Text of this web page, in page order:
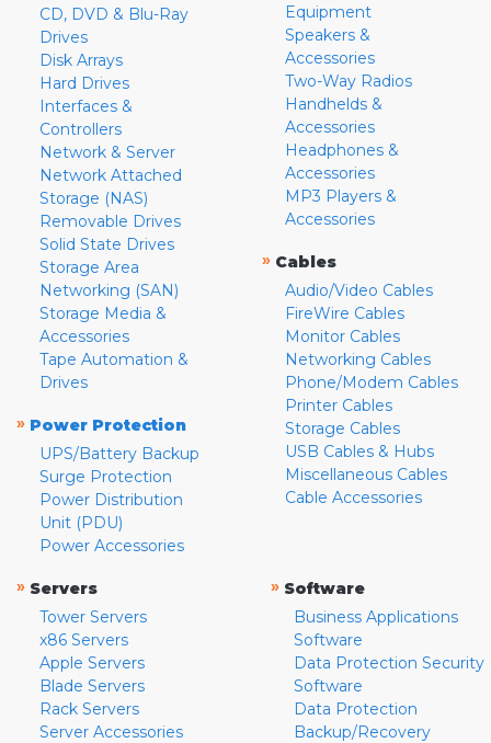
CD, DVD & Blu-Ray
Drives
Disk Arrays
Hard Drives
Interfaces &
Controllers
Network & Server
Network Attached
Storage (NAS)
Removable Drives
Solid State Drives
Storage Area
Networking (SAN)
Storage Media &
Accessories
Tape Automation &
Drives
» Power Protection
UPS/Battery Backup
Surge Protection
Power Distribution
Unit (PDU)
Power Accessories
Equipment
Speakers &
Accessories
Two-Way Radios
Handhelds &
Accessories
Headphones &
Accessories
MP3 Players &
Accessories
» Cables
Audio/Video Cables
FireWire Cables
Monitor Cables
Networking Cables
Phone/Modem Cables
Printer Cables
Storage Cables
USB Cables & Hubs
Miscellaneous Cables
Cable Accessories
» Servers
Tower Servers
x86 Servers
Apple Servers
Blade Servers
Rack Servers
Server Accessories
» Software
Business Applications
Software
Data Protection Security
Software
Data Protection
Backup/Recovery